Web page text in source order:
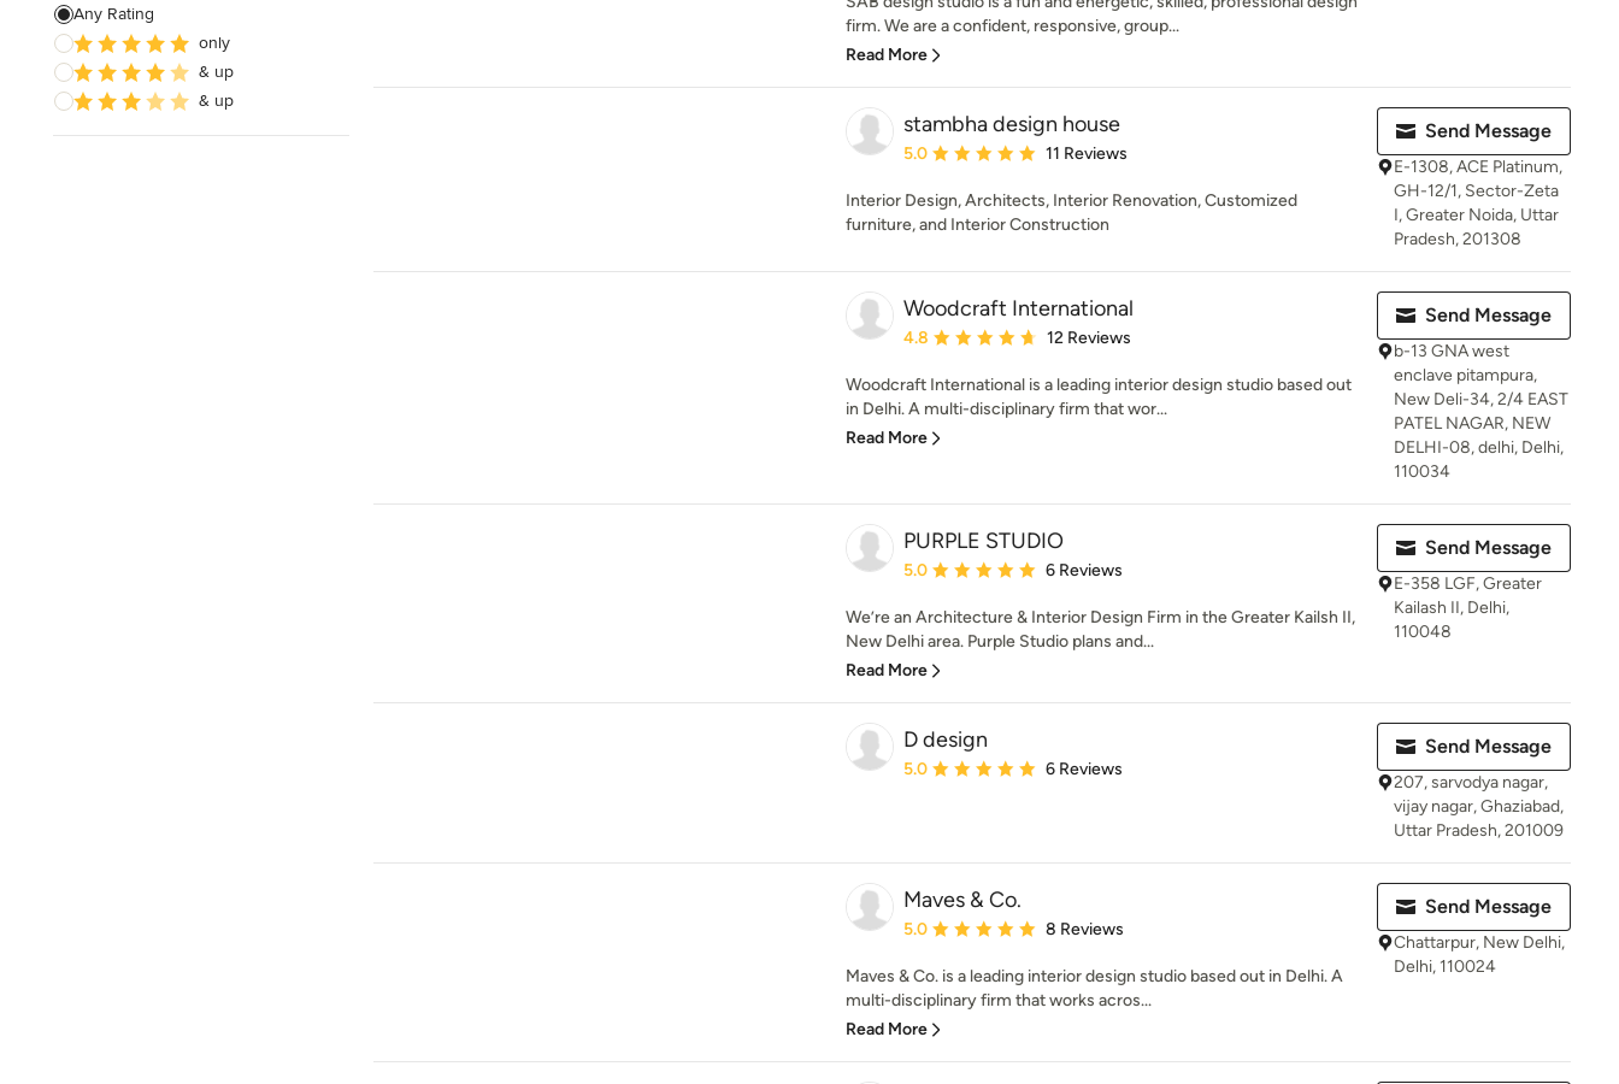
Any Rating
only
& up
& up
firm. We are a confident, responsive, group...
Read More
stambha design house
Average rating: 5 out of 5 stars
5.0 11 Reviews
Interior Design, Architects, Interior Renovation, Customized
furniture, and Interior Construction
Send Message
E-1308, ACE Platinum,
GH-12/1, Sector-Zeta
I, Greater Noida, Uttar
Pradesh, 201308
Woodcraft International
Average rating: 4.8 out of 5 stars
4.8 12 Reviews
Woodcraft International is a leading interior design studio based out
in Delhi. A multi-disciplinary firm that wor...
Read More
Send Message
b-13 GNA west
enclave pitampura,
New Deli-34, 2/4 EAST
PATEL NAGAR, NEW
DELHI-08, delhi, Delhi,
110034
PURPLE STUDIO
Average rating: 5 out of 5 stars
5.0 6 Reviews
We’re an Architecture & Interior Design Firm in the Greater Kailsh II,
New Delhi area. Purple Studio plans and...
Read More
Send Message
E-358 LGF, Greater
Kailash II, Delhi,
110048
D design
Average rating: 5 out of 5 stars
5.0 6 Reviews
Send Message
207, sarvodya nagar,
vijay nagar, Ghaziabad,
Uttar Pradesh, 201009
Maves & Co.
Average rating: 5 out of 5 stars
5.0 8 Reviews
Maves & Co. is a leading interior design studio based out in Delhi. A
multi-disciplinary firm that works acros...
Read More
Send Message
Chattarpur, New Delhi,
Delhi, 110024